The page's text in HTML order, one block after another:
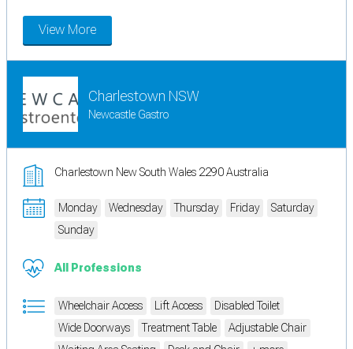
View More
Charlestown NSW
Newcastle Gastro
Charlestown New South Wales 2290 Australia
Monday Wednesday Thursday Friday
Saturday
Sunday
All Professions
Wheelchair Access Lift Access
Disabled Toilet
Wide Doorways
Treatment Table
Adjustable Chair